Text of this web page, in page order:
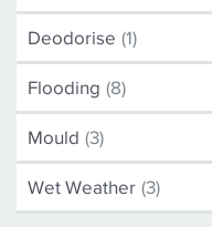
Deodorise (1)
Flooding (8)
Mould (3)
Wet Weather (3)